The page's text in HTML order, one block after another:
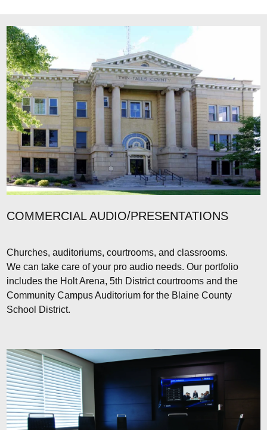
COMMERCIAL AUDIO/PRESENTATIONS
Churches, auditoriums, courtrooms, and classrooms.
We can take care of your pro audio needs. Our portfolio
includes the Holt Arena, 5th District courtrooms and the
Community Campus Auditorium for the Blaine County
School District.